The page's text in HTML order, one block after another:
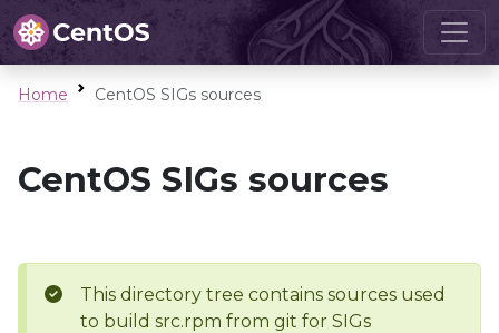
Home CentOS SIGs sources
CentOS SIGs sources
This directory tree contains sources used
to build src.rpm from git for SIGs